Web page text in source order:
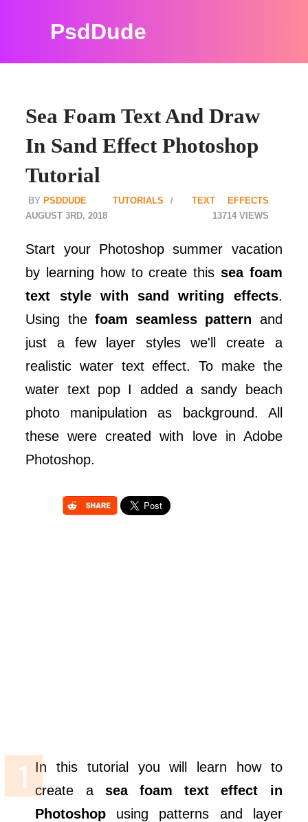
PsdDude
Sea Foam Text And Draw
In Sand Effect Photoshop
Tutorial
PSDDUDE TUTORIALS
TEXT EFFECTS
13714
AUGUST 3RD, 2018
Start your Photoshop summer vacation
by learning how to create this sea foam
text style with sand writing effects.
Using the foam seamless pattern and
just a few layer styles we'll create a
realistic water text effect. To make the
water text pop I added a sandy beach
photo manipulation as background. All
these were created with love in Adobe
Photoshop.
In this tutorial you will learn how to
create a sea foam text effect in
Photoshop using patterns and layer